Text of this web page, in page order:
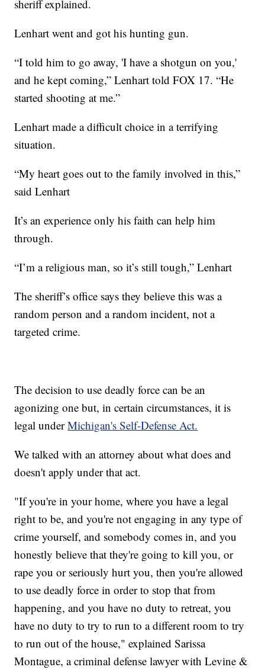
sheriff explained.
Lenhart went and got his hunting gun.
“I told him to go away, 'I have a shotgun on you,'
and he kept coming,” Lenhart told FOX 17. “He
started shooting at me.”
Lenhart made a difficult choice in a terrifying
situation.
“My heart goes out to the family involved in this,”
said Lenhart
It’s an experience only his faith can help him
through.
“I’m a religious man, so it’s still tough,” Lenhart
The sheriff’s office says they believe this was a
random person and a random incident, not a
targeted crime.
The decision to use deadly force can be an
agonizing one but, in certain circumstances, it is
legal underMichigan's Self-Defense Act.
We talked with an attorney about what does and
doesn't apply under that act.
"If you're in your home, where you have a legal
right to be, and you're not engaging in any type of
crime yourself, and somebody comes in, and you
honestly believe that they're going to kill you, or
rape you or seriously hurt you, then you're allowed
to use deadly force in order to stop that from
happening, and you have no duty to retreat, you
have no duty to try to run to a different room to try
to run out of the house," explained Sarissa
Montague, a criminal defense lawyer with Levine &